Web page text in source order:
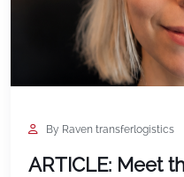
By Raven transferlogistics
ARTICLE: Meet